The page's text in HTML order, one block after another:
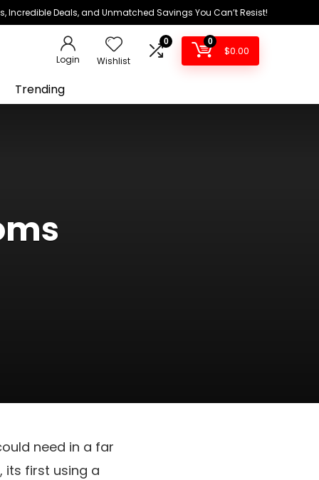
Incredible Deals, and Unmatched Savings You Can’t Resist!
Login Wishlist
0 0
$0.00
Trending
need in a far
its first using a